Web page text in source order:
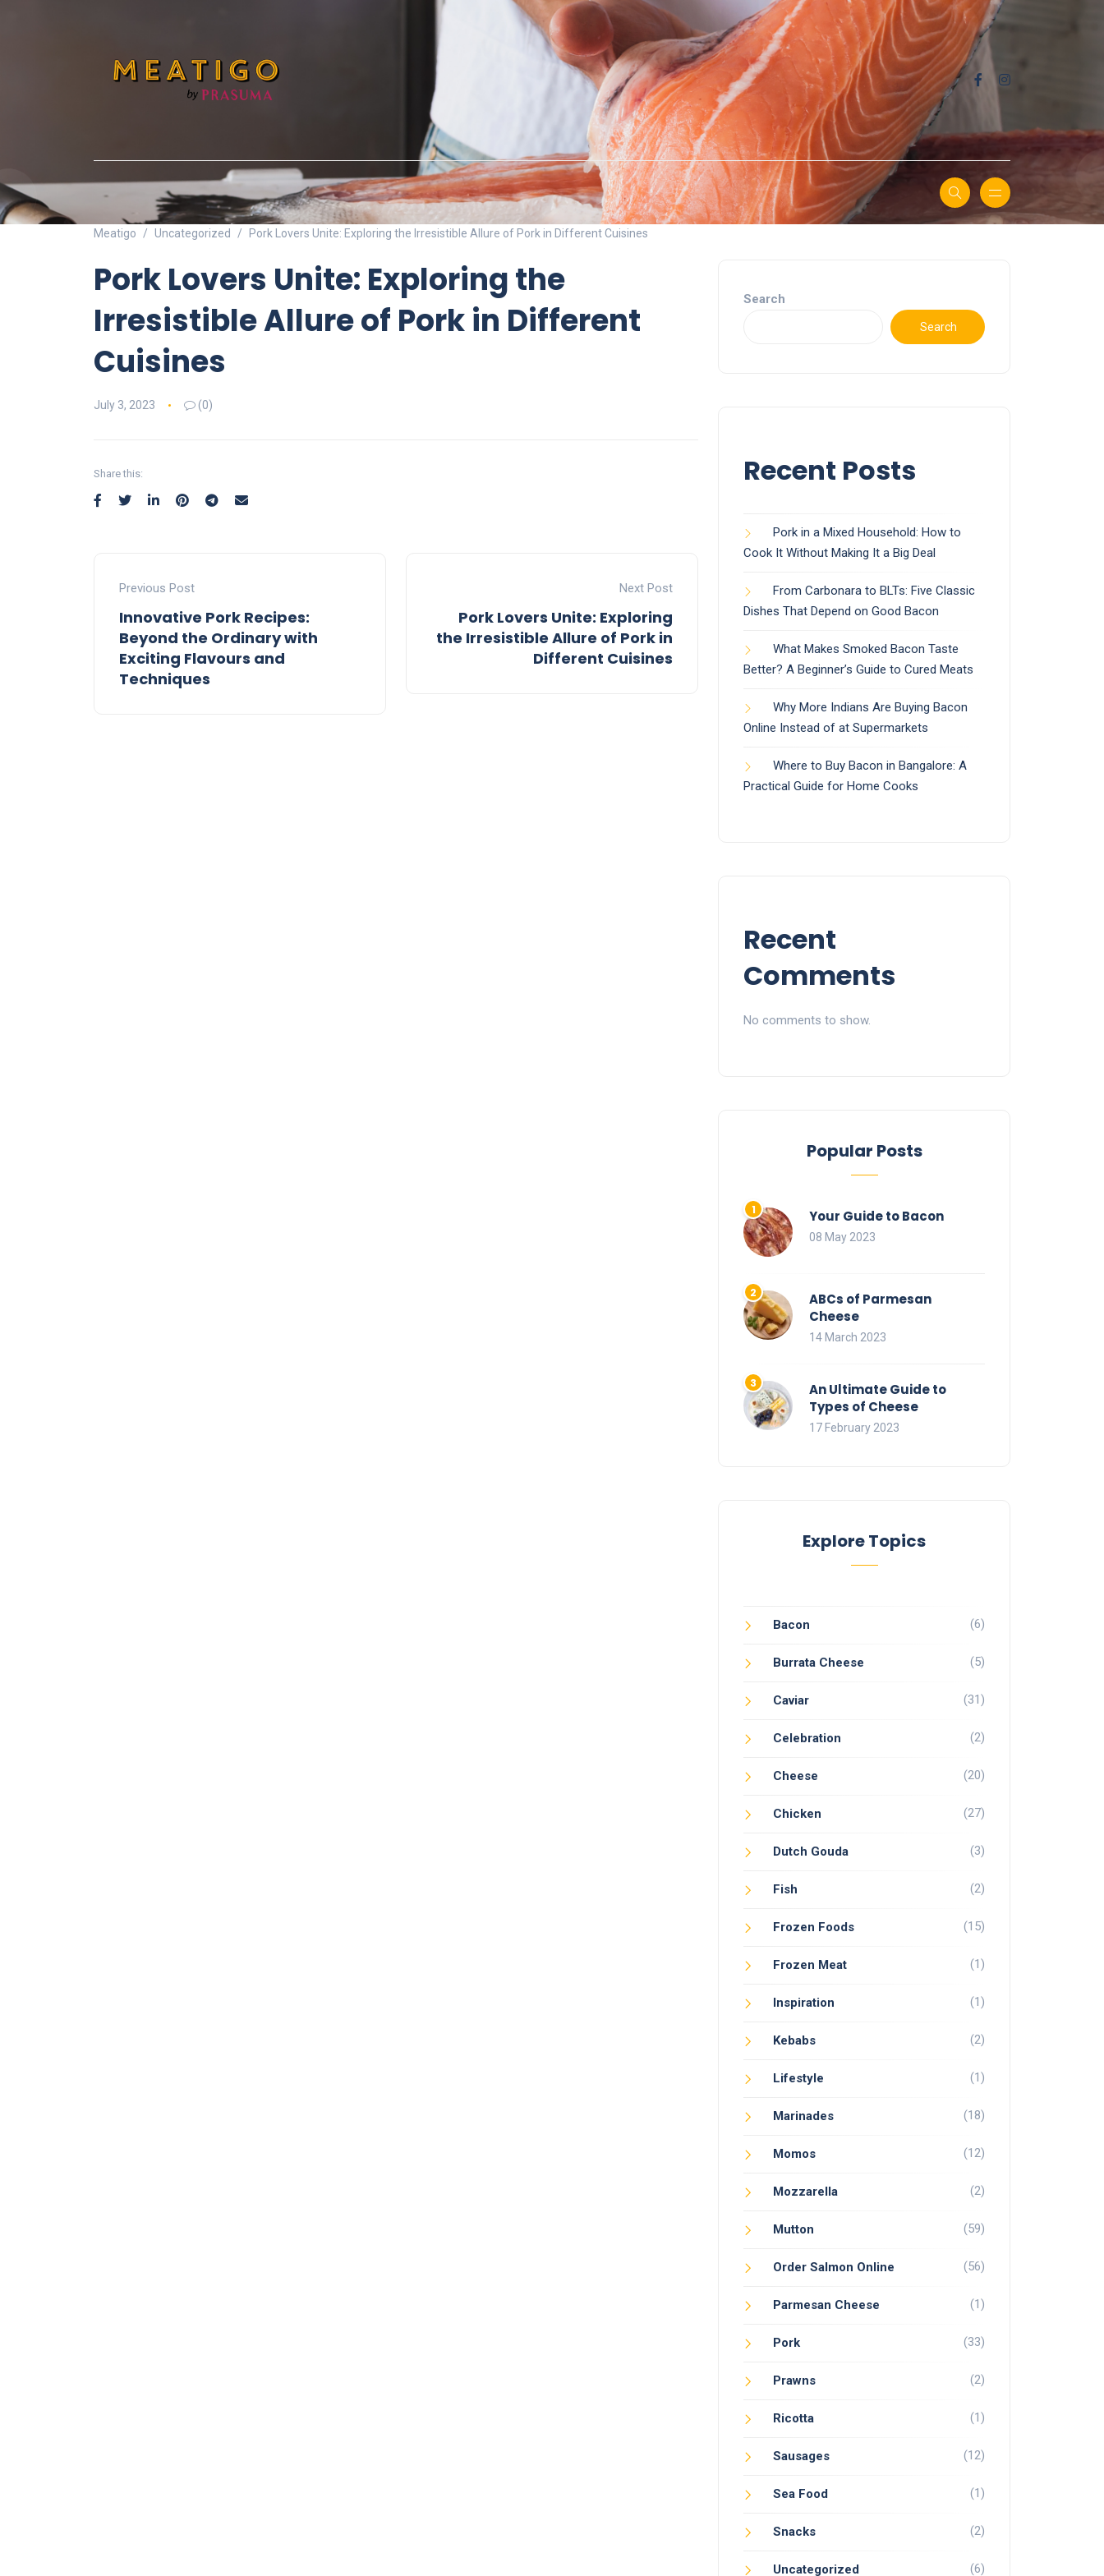
Meatigo Uncategorized Pork Lovers Unite: Exploring the Irresistible Allure of Pork in Different Cuisines
Pork Lovers Unite: Exploring the
Irresistible Allure of Pork in Different
Cuisines
July 3, 2023 (0)
Share this:
Previous Post
Innovative Pork Recipes:
Beyond the Ordinary with
Exciting Flavours and
Techniques
Next Post
Pork Lovers Unite: Exploring
the Irresistible Allure of Pork in
Different Cuisines
Search
Search
Recent Posts
Pork in a Mixed Household: How to
Cook It Without Making It a Big Deal
From Carbonara to BLTs: Five Classic
Dishes That Depend on Good Bacon
What Makes Smoked Bacon Taste
Better? A Beginner’s Guide to Cured Meats
Why More Indians Are Buying Bacon
Online Instead of at Supermarkets
Where to Buy Bacon in Bangalore: A
Practical Guide for Home Cooks
Recent
Comments
No comments to show.
Popular Posts
Your Guide to Bacon
08 May 2023
ABCs of Parmesan
Cheese
14 March 2023
An Ultimate Guide to
Types of Cheese
17 February 2023
Explore Topics
Bacon (6)
Burrata Cheese (5)
Caviar (31)
Celebration (2)
Cheese (20)
Chicken (27)
Dutch Gouda (3)
Fish (2)
Frozen Foods (15)
Frozen Meat (1)
Inspiration (1)
Kebabs (2)
Lifestyle (1)
Marinades (18)
Momos (12)
Mozzarella (2)
Mutton (59)
Order Salmon Online (56)
Parmesan Cheese (1)
Pork (33)
Prawns (2)
Ricotta (1)
Sausages (12)
Sea Food (1)
Snacks (2)
Uncategorized (6)